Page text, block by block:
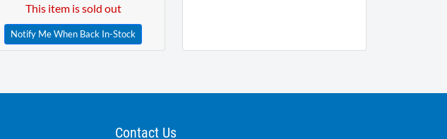
This item is sold out
Notify Me When Back In-Stock
Contact Us